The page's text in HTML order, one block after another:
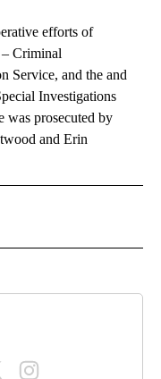
efforts of
Criminal
Service, and the and
Investigations
was prosecuted by
and Erin
NOTIFICATIONS ABOUT